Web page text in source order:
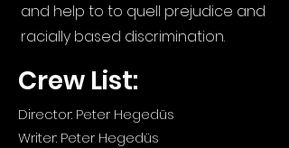
and help to to quell prejudice and
racially based discrimination.
Crew List:
Director: Peter Hegedüs
Writer: Peter Hegedüs